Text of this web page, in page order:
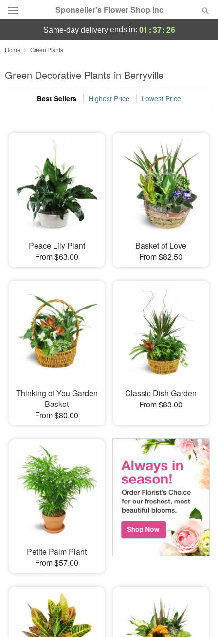
Sponseller's Flower Shop Inc
Deal of the Day
Summer Featured
Occasions
Sympathy and Funeral
Flowers, Plants & Gifts
Our Shop
same-day deliveryends in: 01 :37:25
Home Green Plants
Green Decorative Plants in Berryville
Best Sellers Highest Price Lowest Price
Peace Lily Plant
From $63.00
Basket of Love
From $82.50
Thinking of You Garden
Basket
From $80.00
Classic Dish Garden
From $83.00
Petite Palm Plant
From $57.00